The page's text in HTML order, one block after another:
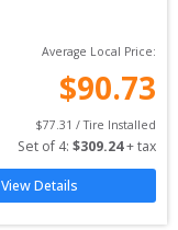
Average Local Price:
$90.73
$77.31 / Tire Installed
Set of 4: $309.24 + tax
View Details